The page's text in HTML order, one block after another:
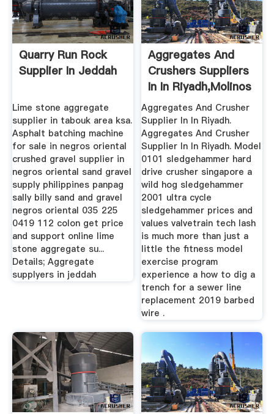
Quarry Run Rock
Supplier In Jeddah
Lime stone aggregate
supplier in tabouk area ksa.
Asphalt batching machine
for sale in negros oriental
crushed gravel supplier in
negros oriental sand gravel
supply philippines panpag
sally billy sand and gravel
negros oriental 035 225
0419 112 colon get price
and support online lime
stone aggregate su...
Details; Aggregate
supplyers in jeddah
Aggregates And
Crushers Suppliers
In In Riyadh,molinos
San ...
Aggregates And Crusher
Supplier In In Riyadh.
Aggregates And Crusher
Supplier In In Riyadh. Model
0101 sledgehammer hard
drive crusher singapore a
wild hog sledgehammer
2001 ultra cycle
sledgehammer prices and
values valvetrain tech lash
is much more than just a
little the fitness model
exercise program
experience a how to dig a
trench for a sewer line
replacement 2019 barbed
wire .